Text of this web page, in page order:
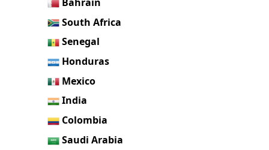
South Africa
Senegal
Honduras
Mexico
India
Colombia
Saudi Arabia